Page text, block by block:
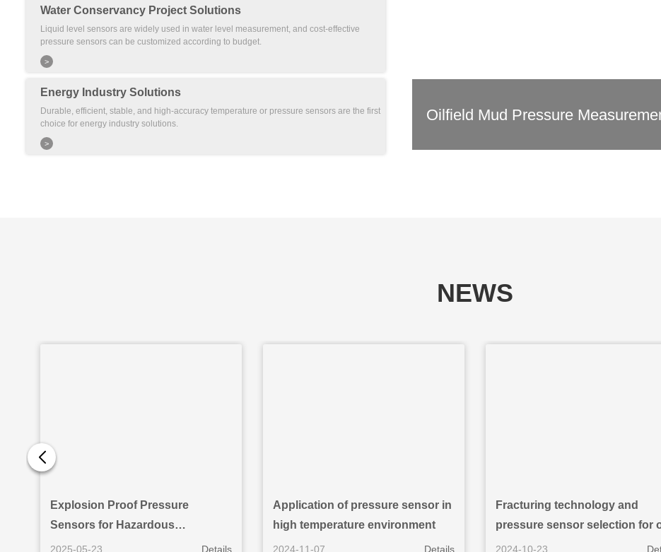
Water Conservancy Project Solutions
Liquid level sensors are widely used in water level measurement, and cost-effective
pressure sensors can be customized according to budget.
>
Energy Industry Solutions
Durable, efficient, stable, and high-accuracy temperature or pressure sensors are the first
choice for energy industry solutions.
>
Oilfield Mud Pressure
NEWS
Explosion Proof Pressure
Sensors for Hazardous
Environments: Reliability and
2025-05-23 Details
Application of pressure sensor in
high temperature environment
2024-11-07 Details
Fracturing technology and
pressure sensor selection for
and gas development
2024-10-23